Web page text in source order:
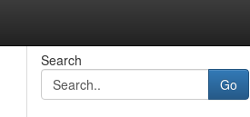
Search
Go